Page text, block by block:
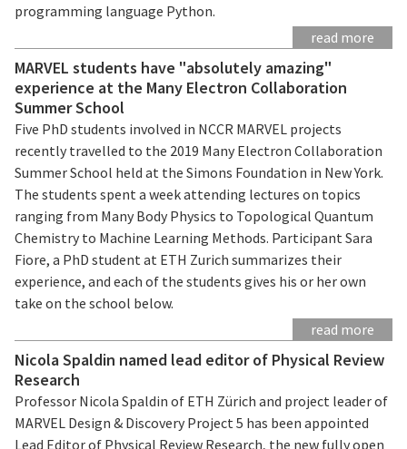
programming language Python.
read more
MARVEL students have "absolutely amazing"
experience at the Many Electron Collaboration
Summer School
Five PhD students involved in NCCR MARVEL projects
recently travelled to the 2019 Many Electron Collaboration
Summer School held at the Simons Foundation in New York.
The students spent a week attending lectures on topics
ranging from Many Body Physics to Topological Quantum
Chemistry to Machine Learning Methods. Participant Sara
Fiore, a PhD student at ETH Zurich summarizes their
experience, and each of the students gives his or her own
take on the school below.
read more
Nicola Spaldin named lead editor of Physical Review
Research
Professor Nicola Spaldin of ETH Zürich and project leader of
MARVEL Design & Discovery Project 5 has been appointed
Lead Editor of Physical Review Research, the new fully open